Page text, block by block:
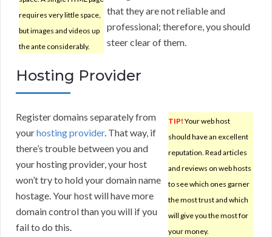
requires very little space,
but images and videos up
the ante considerably.
that they are not reliable and
professional; therefore, you should
steer clear of them.
Hosting Provider
TIP! Your web host
should have an excellent
reputation. Read articles
and reviews on web hosts
to see which ones garner
the most trust and which
will give you the most for
your money.
Register domains separately from
yourhosting provider. That way, if
there’s trouble between you and
your hosting provider, your host
won’t try to hold your domain name
hostage. Your host will have more
domain control than you will if you
fail to do this.